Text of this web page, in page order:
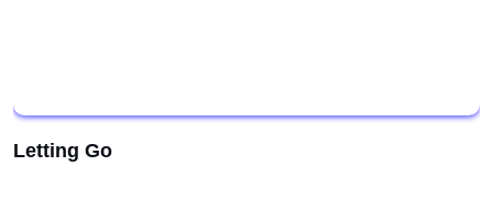
Letting Go